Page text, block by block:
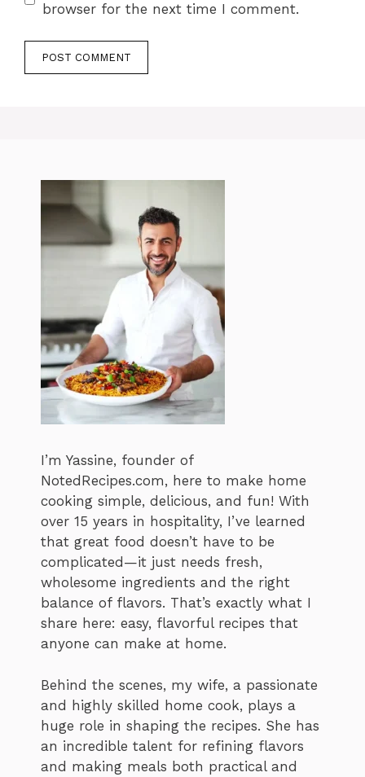
browser for the next time I comment.
I’m Yassine, founder of
NotedRecipes.com, here to make home
cooking simple, delicious, and fun! With
over 15 years in hospitality, I’ve learned
that great food doesn’t have to be
complicated—it just needs fresh,
wholesome ingredients and the right
balance of flavors. That’s exactly what I
share here: easy, flavorful recipes that
anyone can make at home.
Behind the scenes, my wife, a passionate
and highly skilled home cook, plays a
huge role in shaping the recipes. She has
an incredible talent for refining flavors
and making meals both practical and